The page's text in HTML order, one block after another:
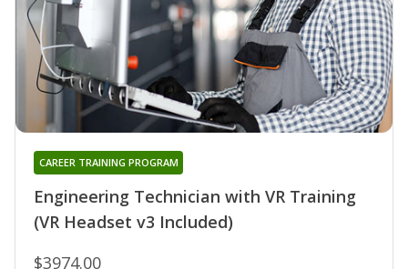
Engineering Technician with VR Training
(VR Headset v3 Included)
CAREER TRAINING PROGRAM
$3974.00